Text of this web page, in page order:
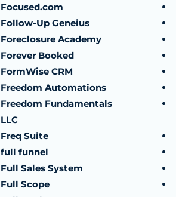
Focused.com
Follow-Up Geneius
Foreclosure Academy
Forever Booked
FormWise CRM
Freedom Automations
Freedom Fundamentals
LLC
Freq Suite
full funnel
Full Sales System
Full Scope